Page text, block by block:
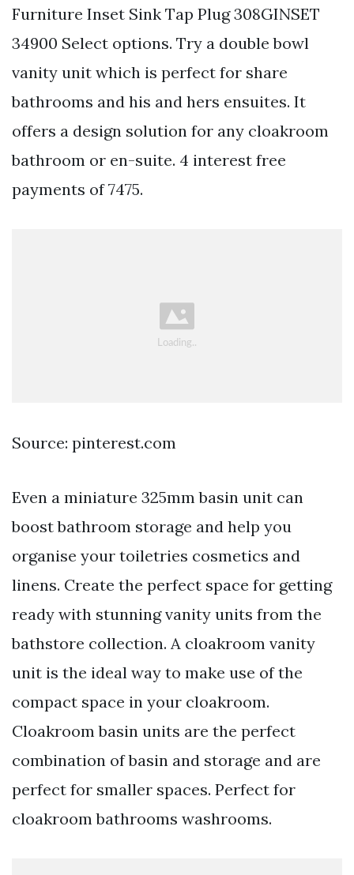
Furniture Inset Sink Tap Plug 308GINSET
34900 Select options. Try a double bowl
vanity unit which is perfect for share
bathrooms and his and hers ensuites. It
offers a design solution for any cloakroom
bathroom or en-suite. 4 interest free
payments of 7475.
Source: pinterest.com
Even a miniature 325mm basin unit can
boost bathroom storage and help you
organise your toiletries cosmetics and
linens. Create the perfect space for getting
ready with stunning vanity units from the
bathstore collection. A cloakroom vanity
unit is the ideal way to make use of the
compact space in your cloakroom.
Cloakroom basin units are the perfect
combination of basin and storage and are
perfect for smaller spaces. Perfect for
cloakroom bathrooms washrooms.